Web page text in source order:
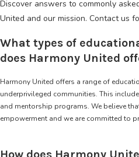
Discover answers to commonly
United and our mission. Contact us
What types of
does Harmony United
Harmony United offers a range of
underprivileged communities. This
and mentorship programs. We believe
empowerment and we are committed to